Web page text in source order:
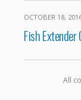
OCTOBER 18,
Fish
All